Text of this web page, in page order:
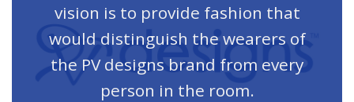
vision is to provide fashion that
would distinguish the wearers of
the PV designs brand from every
person in the room.